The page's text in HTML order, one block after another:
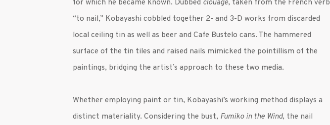
for which he became known. Dubbed clouage, taken from the French verb
“to nail,” Kobayashi cobbled together 2- and 3-D works from discarded
local ceiling tin as well as beer and Cafe Bustelo cans. The hammered
surface of the tin tiles and raised nails mimicked the pointillism of the
paintings, bridging the artist’s approach to these two media.
Whether employing paint or tin, Kobayashi’s working method displays a
distinct materiality. Considering the bust, Fumiko in the Wind, the nail